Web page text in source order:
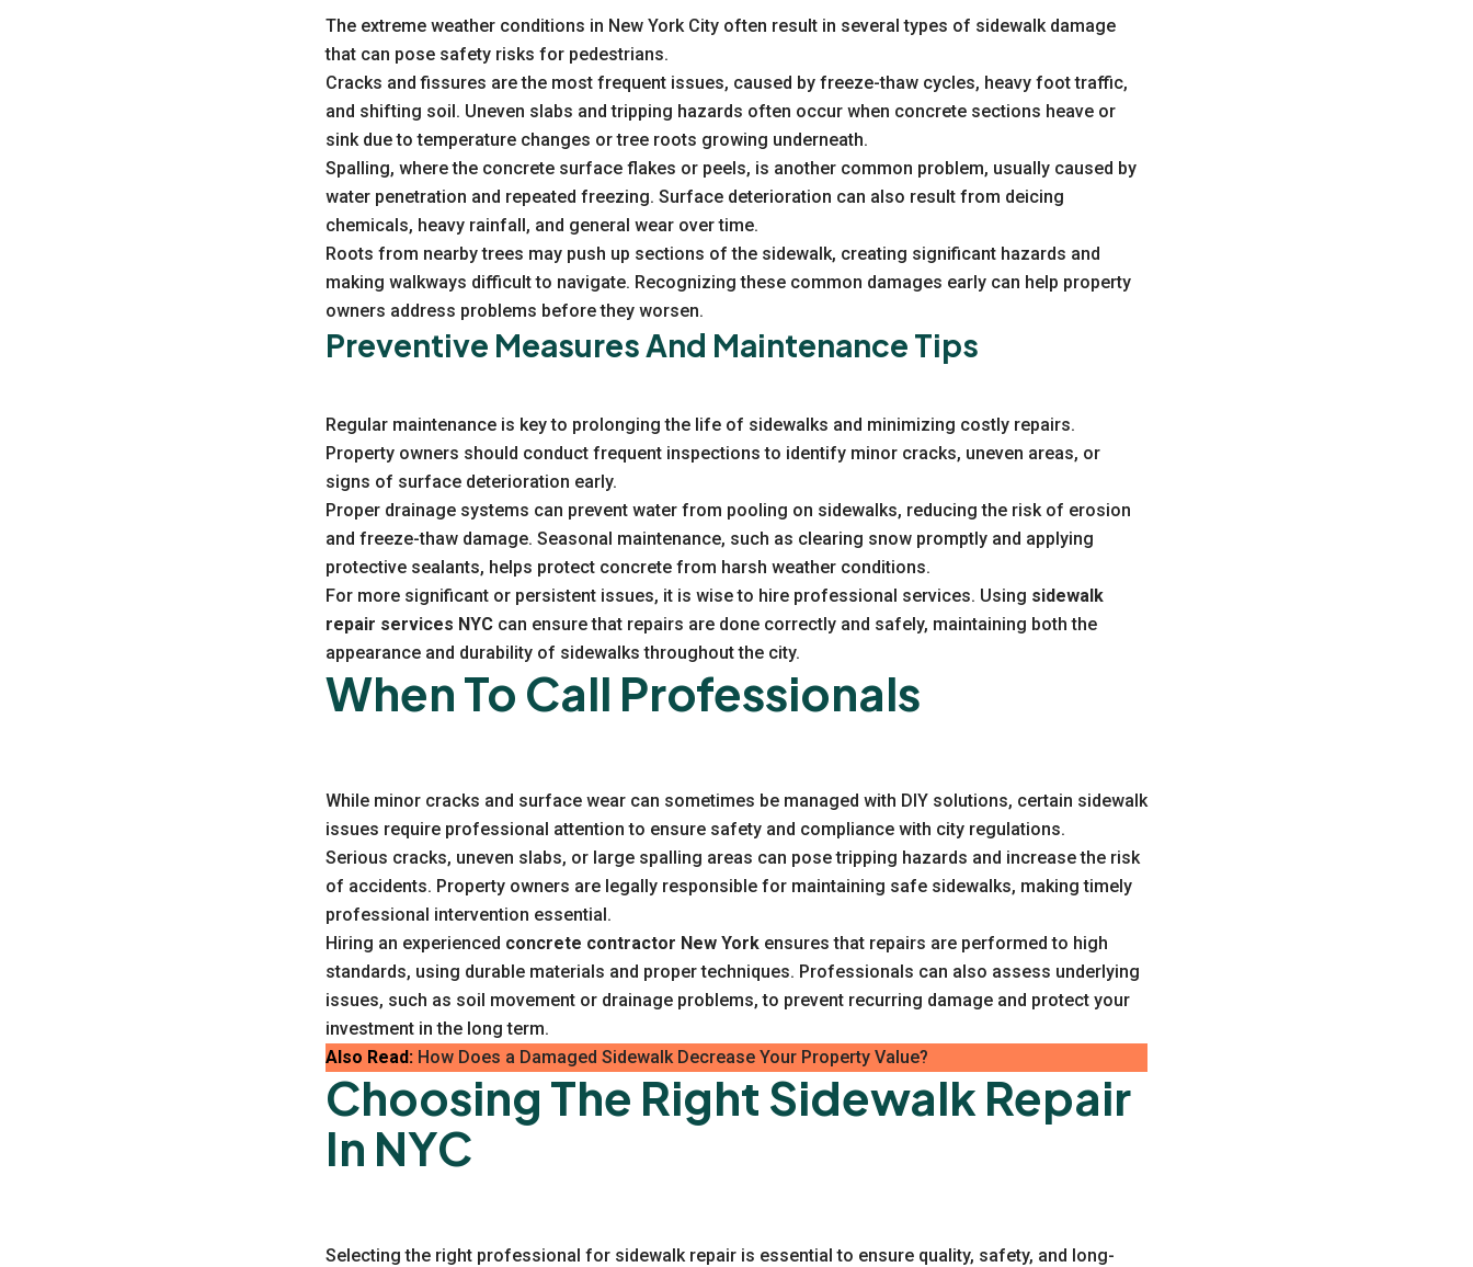
The extreme weather conditions in New York City often result in several types of sidewalk damage
that can pose safety risks for pedestrians.
Cracks and fissures are the most frequent issues, caused by freeze-thaw cycles, heavy foot traffic,
and shifting soil. Uneven slabs and tripping hazards often occur when concrete sections heave or
sink due to temperature changes or tree roots growing underneath.
Spalling, where the concrete surface flakes or peels, is another common problem, usually caused by
water penetration and repeated freezing. Surface deterioration can also result from deicing
chemicals, heavy rainfall, and general wear over time.
Roots from nearby trees may push up sections of the sidewalk, creating significant hazards and
making walkways difficult to navigate. Recognizing these common damages early can help property
owners address problems before they worsen.
Preventive Measures And Maintenance Tips
Regular maintenance is key to prolonging the life of sidewalks and minimizing costly repairs.
Property owners should conduct frequent inspections to identify minor cracks, uneven areas, or
signs of surface deterioration early.
Proper drainage systems can prevent water from pooling on sidewalks, reducing the risk of erosion
and freeze-thaw damage. Seasonal maintenance, such as clearing snow promptly and applying
protective sealants, helps protect concrete from harsh weather conditions.
For more significant or persistent issues, it is wise to hire professional services. Using sidewalk
repair services NYC can ensure that repairs are done correctly and safely, maintaining both the
appearance and durability of sidewalks throughout the city.
When To Call Professionals
While minor cracks and surface wear can sometimes be managed with DIY solutions, certain sidewalk
issues require professional attention to ensure safety and compliance with city regulations.
Serious cracks, uneven slabs, or large spalling areas can pose tripping hazards and increase the risk
of accidents. Property owners are legally responsible for maintaining safe sidewalks, making timely
professional intervention essential.
Hiring an experienced concrete contractor New York ensures that repairs are performed to high
standards, using durable materials and proper techniques. Professionals can also assess underlying
issues, such as soil movement or drainage problems, to prevent recurring damage and protect your
investment in the long term.
Also Read: How Does a Damaged Sidewalk Decrease Your Property Value?
Choosing The Right Sidewalk Repair
In NYC
Selecting the right professional for sidewalk repair is essential to ensure quality, safety, and long-